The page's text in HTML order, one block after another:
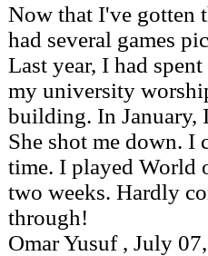
Now that I've gotten
had several games
Last year, I had
my university
building. In January,
She shot me down.
time. I played World
two weeks. Hardly
through!
Omar Yusuf , July